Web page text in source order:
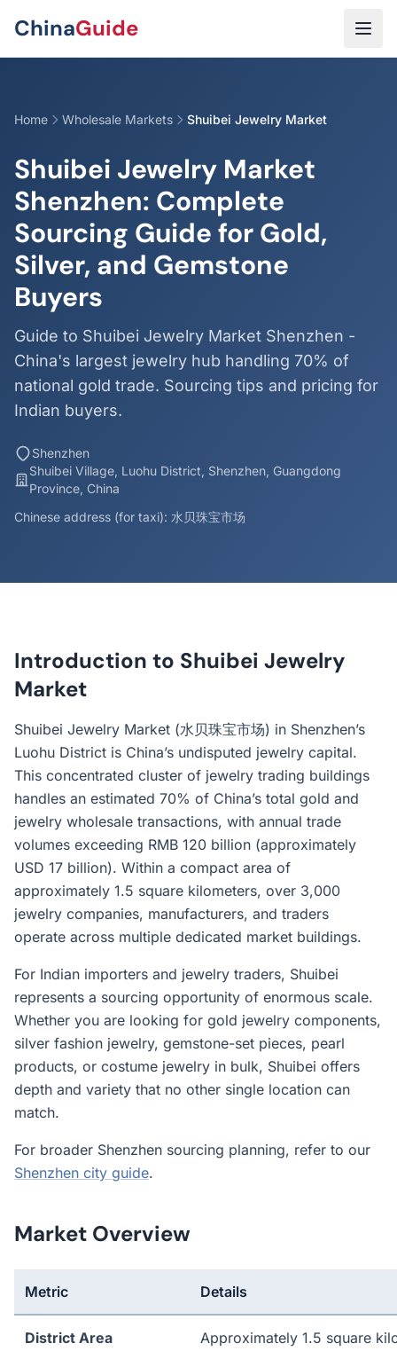
ChinaGuide
Home Wholesale Markets Shuibei Jewelry Market
Shuibei Jewelry Market
Shenzhen: Complete
Sourcing Guide for Gold,
Silver, and Gemstone
Buyers
Guide to Shuibei Jewelry Market Shenzhen -
China's largest jewelry hub handling 70% of
national gold trade. Sourcing tips and pricing for
Indian buyers.
Shenzhen
Shuibei Village, Luohu District, Shenzhen, Guangdong
Province, China
Chinese address (for taxi): 水贝珠宝市场
Introduction to Shuibei Jewelry
Market
Shuibei Jewelry Market (水贝珠宝市场) in Shenzhen’s
Luohu District is China’s undisputed jewelry capital.
This concentrated cluster of jewelry trading buildings
handles an estimated 70% of China’s total gold and
jewelry wholesale transactions, with annual trade
volumes exceeding RMB 120 billion (approximately
USD 17 billion). Within a compact area of
approximately 1.5 square kilometers, over 3,000
jewelry companies, manufacturers, and traders
operate across multiple dedicated market buildings.
For Indian importers and jewelry traders, Shuibei
represents a sourcing opportunity of enormous scale.
Whether you are looking for gold jewelry components,
silver fashion jewelry, gemstone-set pieces, pearl
products, or costume jewelry in bulk, Shuibei offers
depth and variety that no other single location can
match.
For broader Shenzhen sourcing planning, refer to our
Shenzhen city guide.
Market Overview
Metric Details
District Area Approximately 1.5 square